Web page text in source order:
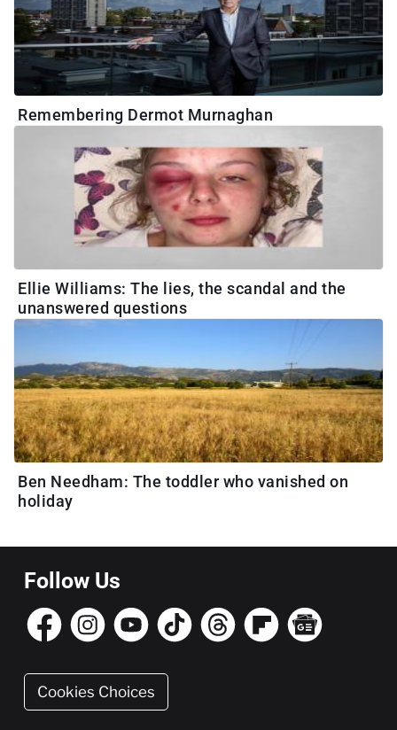
Remembering Dermot Murnaghan
Ellie Williams: The lies, the scandal and the
unanswered questions
Ben Needham: The toddler who vanished on
holiday
Follow Us
Cookies Choices